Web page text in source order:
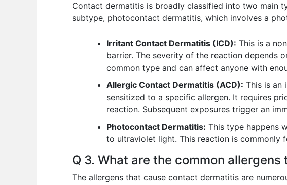
Contact dermatitis is broadly classified into two main
subtype, photocontact dermatitis, which involves a
Irritant Contact Dermatitis (ICD): This is a
barrier. The severity of the reaction depends
common type and can affect anyone with
Allergic Contact Dermatitis (ACD): This is an
sensitized to a specific allergen. It requires
reaction. Subsequent exposures trigger an
Photocontact Dermatitis: This type happens
to ultraviolet light. This reaction is commonly
Q 3. What are the common
The allergens that cause contact dermatitis are